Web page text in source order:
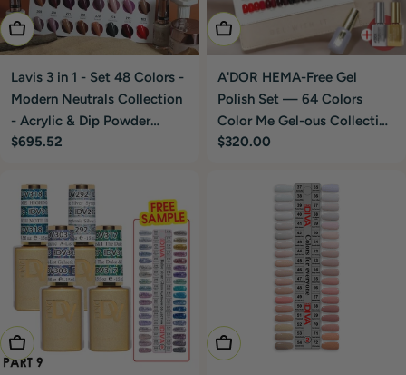
Add To Cart
Lavis 3 in 1 - Set 48 Colors -
Modern Neutrals Collection
- Acrylic & Dip Powder
(1.5oz), Gel & Lacquer
Regular
$695.52
Add To Cart
A'DOR HEMA-Free Gel
Polish Set — 64 Colors
Color Me Gel-ous Collection
0.4 oz + FREE A'Dor Base &
Regular
$320.00
Add To Cart Add To Cart